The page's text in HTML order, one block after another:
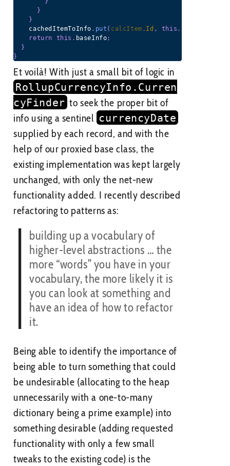
}
}
    cachedItemToInfo
. put ( calcItem . Id , this .
return
this . baseInfo;
}
}
Et voilà! With just a small bit of logic in
RollupCurrencyInfo.Curren
cyFinder to seek the proper bit of
info using a sentinel currencyDate
supplied by each record, and with the
help of our proxied base class, the
existing implementation was kept largely
unchanged, with only the net-new
functionality added. I recently described
refactoring to patterns as:
building up a vocabulary of
higher-level abstractions … the
more “words” you have in your
vocabulary, the more likely it is
you can look at something and
have an idea of how to refactor
it.
Being able to identify the importance of
being able to turn something that could
be undesirable (allocating to the heap
unnecessarily with a one-to-many
dictionary being a prime example) into
something desirable (adding requested
functionality with only a few small
tweaks to the existing code) is the